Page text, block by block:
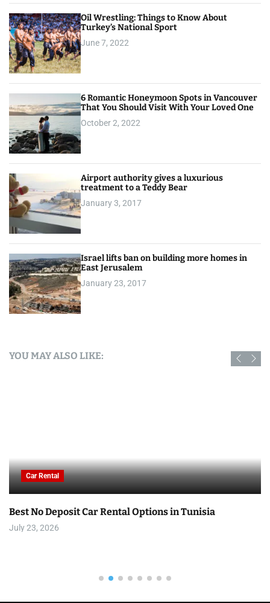
Oil Wrestling: Things to Know About
Turkey’s National Sport
June 7, 2022
6 Romantic Honeymoon Spots in Vancouver
That You Should Visit With Your Loved One
October 2, 2022
Airport authority gives a luxurious
treatment to a Teddy Bear
January 3, 2017
Israel lifts ban on building more homes in
East Jerusalem
January 23, 2017
YOU MAY ALSO LIKE:
Car Rental
Best No Deposit Car Rental Options in Tunisia
July 23, 2026